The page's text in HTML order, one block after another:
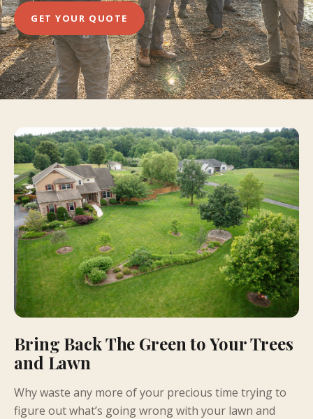
GET YOUR QUOTE
Bring Back The Green to Your Trees
and Lawn
Why waste any more of your precious time trying to
figure out what’s going wrong with your lawn and